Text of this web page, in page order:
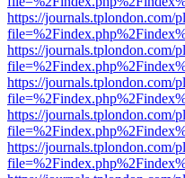
https://journals.tplondon.com/
https://journals.tplondon.com/
https://journals.tplondon.com/
https://journals.tplondon.com/
https://journals.tplondon.com/